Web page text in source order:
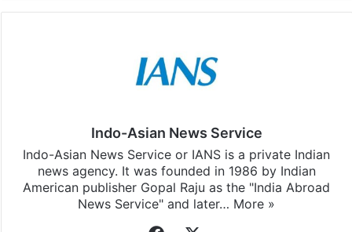
Facebook
X LinkedInPinterestMessengerWhatsApp
Stay updated with ourWhatsApp&